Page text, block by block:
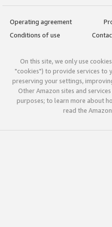
Operating agreement
Conditions of use
On this site, we only use
"cookies") to provide services to
preserving your settings,
Other Amazon sites and
purposes; to learn more about
read the Amazon